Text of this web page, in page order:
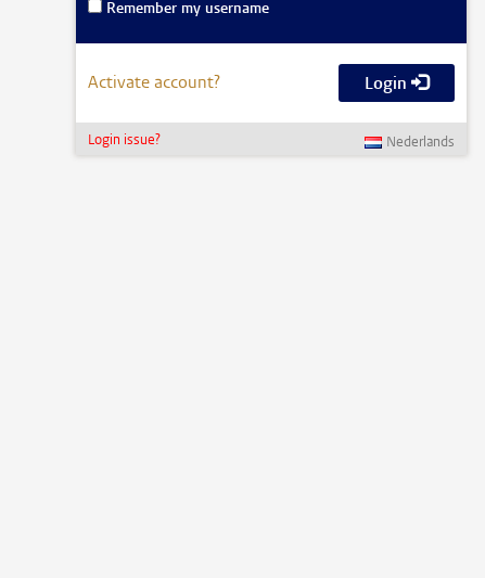
Remember my username
Activate account? Login
Login issue? Nederlands